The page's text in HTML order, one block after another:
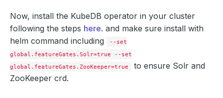
Now, install the KubeDB operator in your cluster
following the steps here. and make sure install with
helm command including
--set
global.featureGates.Solr=true --set
global.featureGates.ZooKeeper=true
to ensure Solr and
ZooKeeper crd.